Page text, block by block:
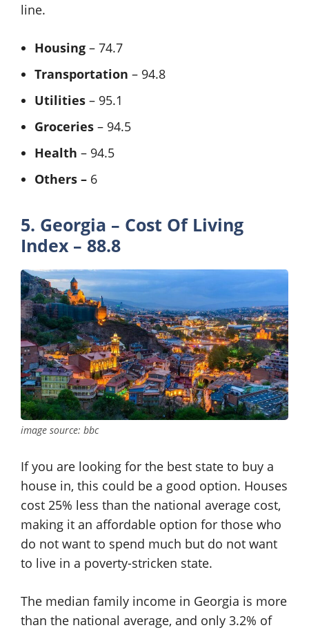
line.
Housing – 74.7
Transportation – 94.8
Utilities – 95.1
Groceries – 94.5
Health – 94.5
Others – 6
5. Georgia – Cost Of Living
Index – 88.8
image source: bbc
If you are looking for the best state to buy a
house in, this could be a good option. Houses
cost 25% less than the national average cost,
making it an affordable option for those who
do not want to spend much but do not want
to live in a poverty-stricken state.
The median family income in Georgia is more
than the national average, and only 3.2% of